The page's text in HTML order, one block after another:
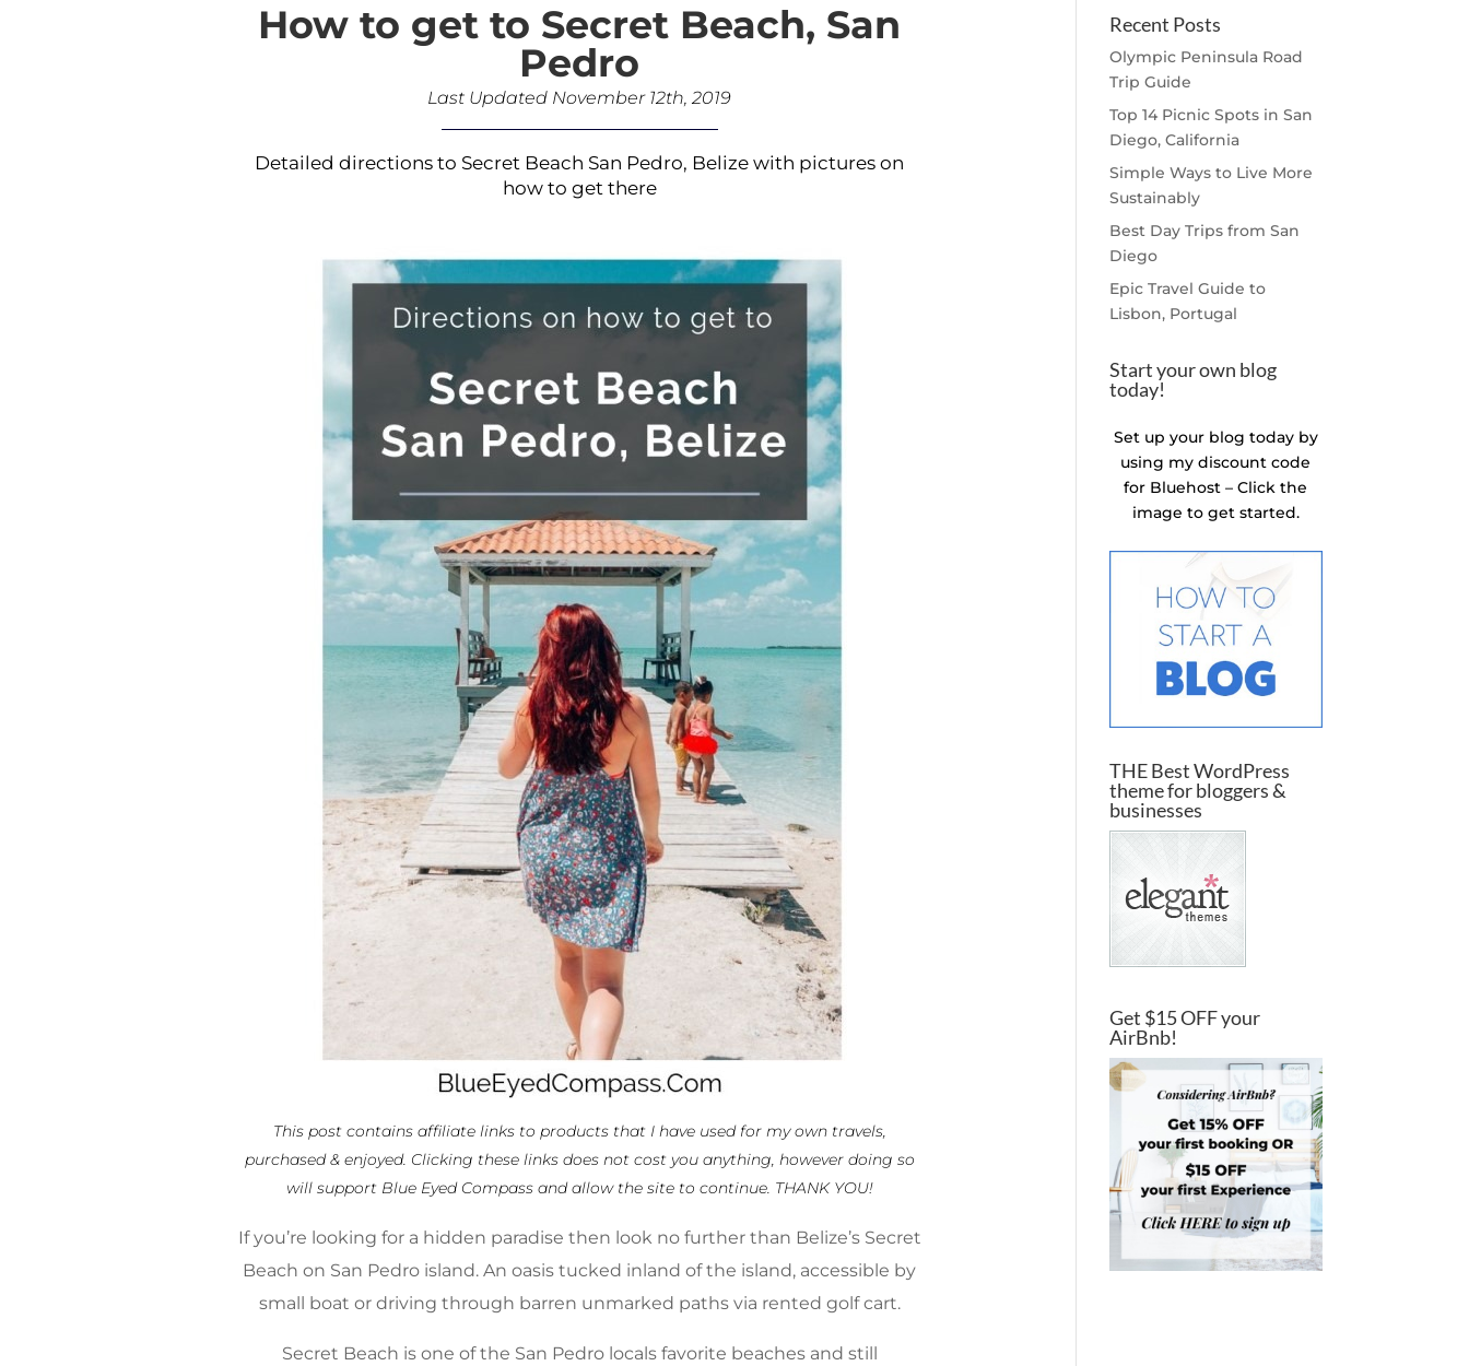
How to get to Secret Beach, San
Pedro
Last Updated November 12th, 2019
Detailed directions to Secret Beach San Pedro, Belize with pictures on
how to get there
This post contains affiliate links to products that I have used for my own travels,
purchased & enjoyed. Clicking these links does not cost you anything, however doing so
will support Blue Eyed Compass and allow the site to continue. THANK YOU!
If you’re looking for a hidden paradise then look no further than Belize’sSecret
Beach on San Pedro island. An oasis tucked inland of the island, accessible by
small boat or driving through barren unmarked paths via rented golf cart.
Secret Beach is one of the San Pedro locals favorite beaches and still
Recent Posts
Olympic Peninsula Road
Trip Guide
Top 14 Picnic Spots in San
Diego, California
Simple Ways to Live More
Sustainably
Best Day Trips from San
Diego
Epic Travel Guide to
Lisbon, Portugal
Start your own blog
today!
Set up your blog today by
using my discount code
for Bluehost – Click the
image to get started.
THE Best WordPress
theme for bloggers &
businesses
Get $15 OFF your
AirBnb!